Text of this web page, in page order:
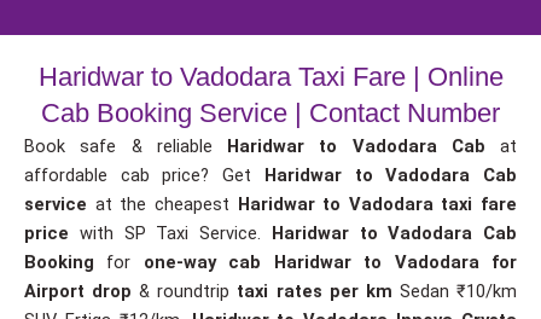
Haridwar to Vadodara Taxi Fare | Online
Cab Booking Service | Contact Number
Book safe & reliable Haridwar to Vadodara Cab at
affordable cab price? Get Haridwar to Vadodara Cab
service at the cheapest Haridwar to Vadodara taxi fare
price with SP Taxi Service. Haridwar to Vadodara Cab
Booking for one-way cab
Haridwar to Vadodara for
Airport drop& roundtrip taxi rates per km Sedan ₹10/km